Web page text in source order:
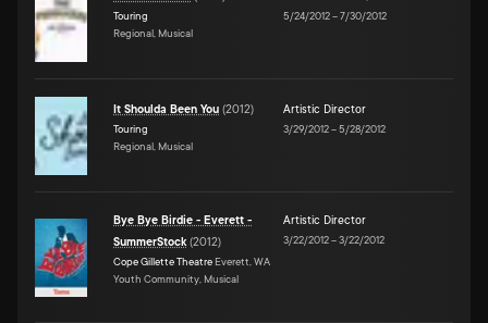
Touring
Regional, Musical
5/24/2012–7/30/2012
It Shoulda Been You (2012)
Touring
Regional, Musical
Artistic Director
3/29/2012–5/28/2012
Bye Bye Birdie - Everett -
SummerStock(2012)
Cope Gillette Theatre Everett, WA
Youth Community, Musical
Artistic Director
3/22/2012–3/22/2012